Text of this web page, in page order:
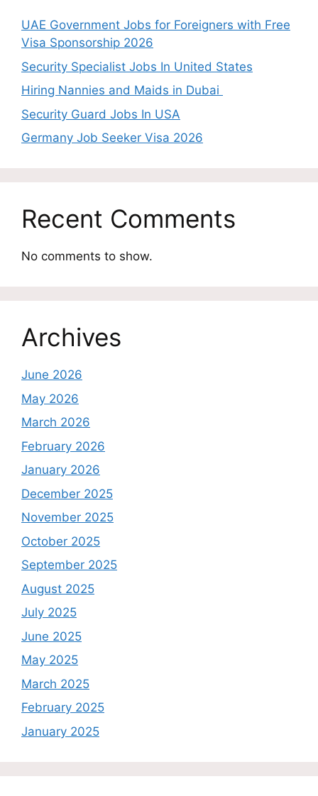
UAE Government Jobs for Foreigners with Free
Visa Sponsorship 2026
Security Specialist Jobs In United States
Hiring Nannies and Maids in Dubai
Security Guard Jobs In USA
Germany Job Seeker Visa 2026
Recent Comments
No comments to show.
Archives
June 2026
May 2026
March 2026
February 2026
January 2026
December 2025
November 2025
October 2025
September 2025
August 2025
July 2025
June 2025
May 2025
March 2025
February 2025
January 2025